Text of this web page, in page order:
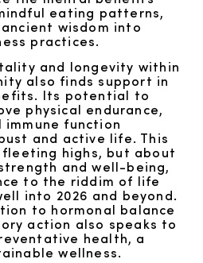
eating patterns,
wisdom into
practices.
and longevity within
also finds support in
Its potential to
physical endurance,
function
and active life. This
fleeting highs, but about
and well-being,
to the riddim of life
into 2026 and beyond.
to hormonal balance
action also speaks to
health, a
wellness.